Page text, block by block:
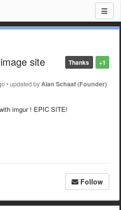
+1
Thanks
site
•updated byAlan Schaaf (Founder)
imgur ! EPIC SITE!
Follow